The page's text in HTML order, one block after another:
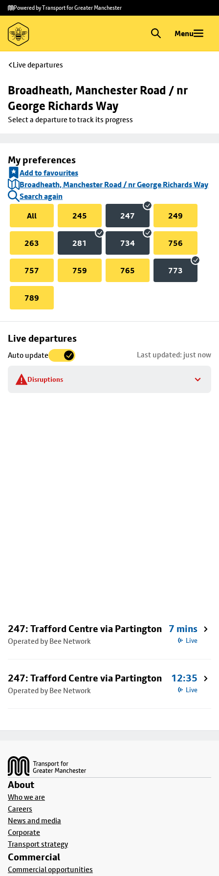
Skip to
main
content
Skip
to
footer
Powered by Transport for Greater Manchester
Menu
Live departures
Broadheath, Manchester Road / nr
George Richards Way
Select a departure to track its progress
My preferences
Add to favourites
Broadheath, Manchester Road / nr George Richards Way
Search again
All
245 247 249
263 281 734 756
757 759 765 773
789
Live departures
Auto update Last updated: just now
Disruptions
Skip
to
stop
details
247: Trafford Centre via Partington
Operated by Bee Network
7 mins
Live
247: Trafford Centre via Partington
Operated by Bee Network
12:35
Live
About
Who we are
Careers
News and media
Corporate
Transport strategy
Commercial
Commercial opportunities